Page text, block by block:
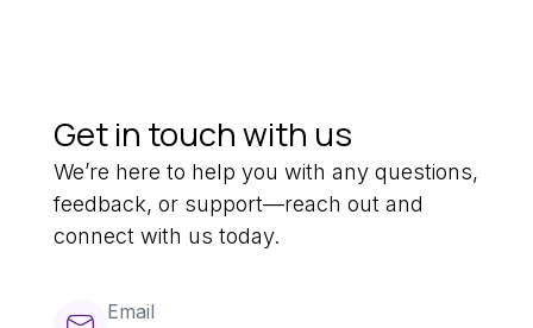
Get in touch with us
We’re here to help you with any questions,
feedback, or support—reach out and
connect with us today.
Email